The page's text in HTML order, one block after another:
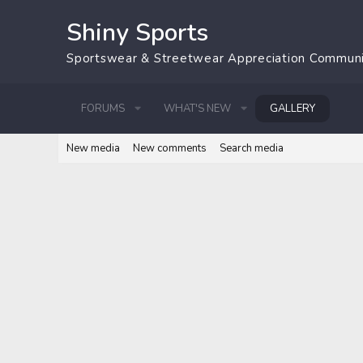
Shiny Sports
Sportswear & Streetwear Appreciation
FORUMS WHAT'S NEW GALLERY
New media New comments Search media